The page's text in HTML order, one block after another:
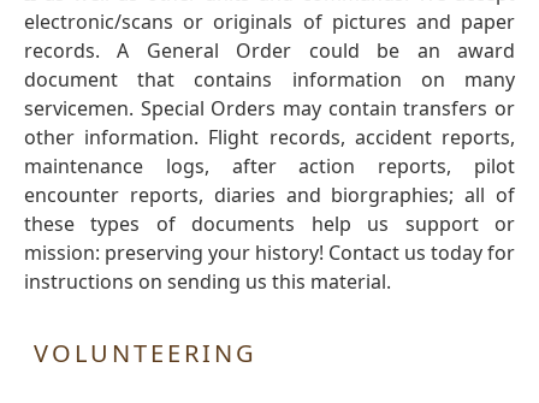
electronic/scans or originals of pictures and paper
records. A General Order could be an award
document that contains information on many
servicemen. Special Orders may contain transfers or
other information. Flight records, accident reports,
maintenance logs, after action reports, pilot
encounter reports, diaries and biorgraphies; all of
these types of documents help us support or
mission: preserving your history! Contact us today for
instructions on sending us this material.
VOLUNTEERING